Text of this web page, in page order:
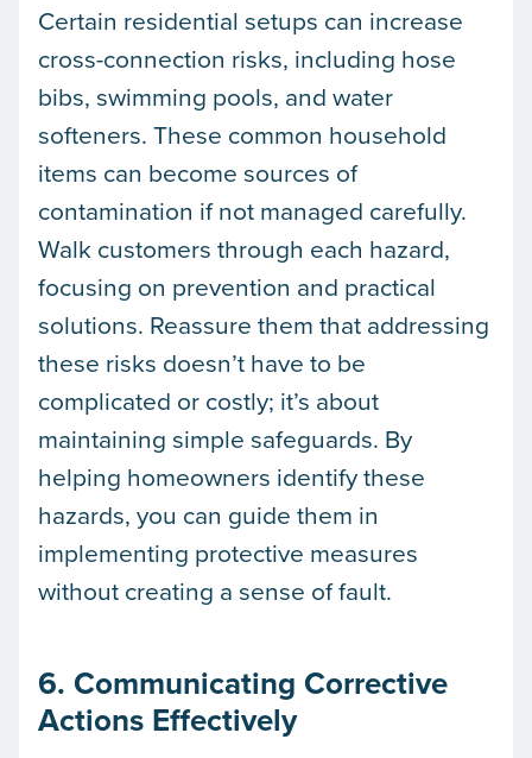
Certain residential setups can increase
cross-connection risks, including hose
bibs, swimming pools, and water
softeners. These common household
items can become sources of
contamination if not managed carefully.
Walk customers through each hazard,
focusing on prevention and practical
solutions. Reassure them that addressing
these risks doesn’t have to be
complicated or costly; it’s about
maintaining simple safeguards. By
helping homeowners identify these
hazards, you can guide them in
implementing protective measures
without creating a sense of fault.
6. Communicating Corrective
Actions Effectively